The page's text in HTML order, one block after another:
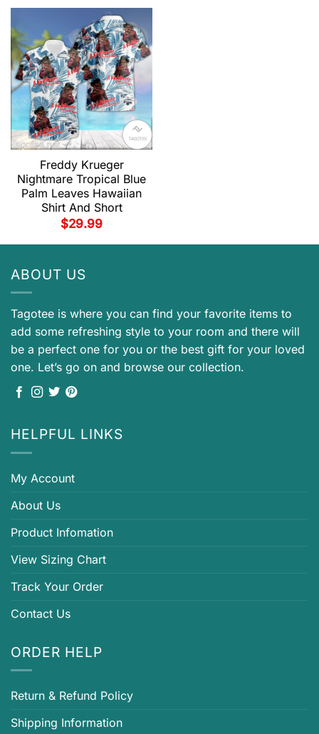
Freddy Krueger
Nightmare Tropical Blue
Palm Leaves Hawaiian
Shirt And Short
$29.99
ABOUT US
Tagotee is where you can find your favorite items to
add some refreshing style to your room and there will
be a perfect one for you or the best gift for your loved
one. Let’s go on and browse our collection.
HELPFUL LINKS
My Account
About Us
Product Infomation
View Sizing Chart
Track Your Order
Contact Us
ORDER HELP
Return & Refund Policy
Shipping Information